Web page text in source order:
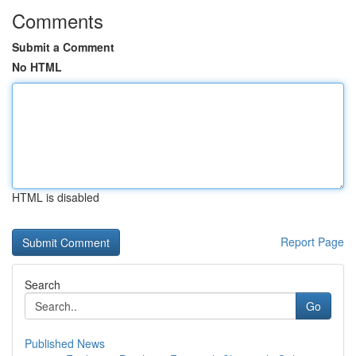
Comments
Submit a Comment
No HTML
HTML is disabled
Report Page
Search
Go
Published News